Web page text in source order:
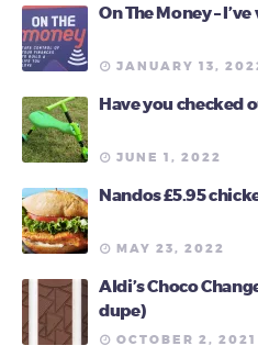
On The Money –
JANUARY 13,
Have you checked
JUNE 1, 2022
Nandos £5.95
MAY 23, 2022
Aldi’s Choco
dupe)
OCTOBER 2, 2021